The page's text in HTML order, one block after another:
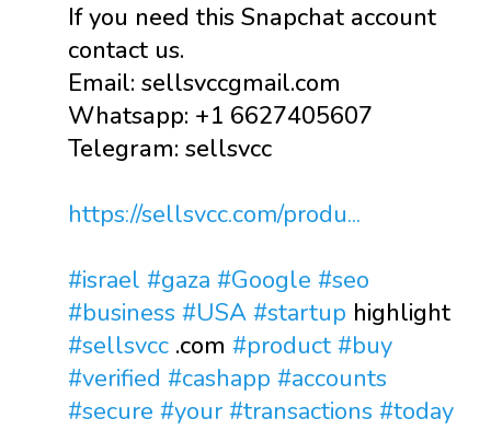
If you need this Snapchat account
contact us.
Email: sellsvccgmail.com
Whatsapp: +1 6627405607
Telegram: sellsvcc
https://sellsvcc.com/produ...
#israel #gaza #Google #seo
#business #USA #startup highlight
#sellsvcc .com #product #buy
#verified #cashapp #accounts
#secure #your #transactions #today